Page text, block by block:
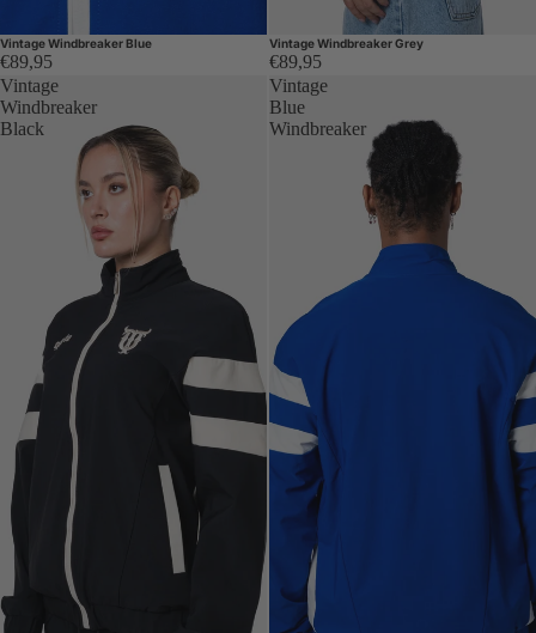
Vintage Windbreaker Blue
€89,95
Vintage Windbreaker Grey
€89,95
Vintage
Windbreaker
Black
Vintage
Blue
Windbreaker